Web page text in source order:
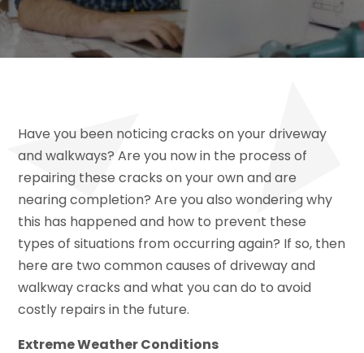
Have you been noticing cracks on your driveway
and walkways? Are you now in the process of
repairing these cracks on your own and are
nearing completion? Are you also wondering why
this has happened and how to prevent these
types of situations from occurring again? If so, then
here are two common causes of driveway and
walkway cracks and what you can do to avoid
costly repairs in the future.
Extreme Weather Conditions